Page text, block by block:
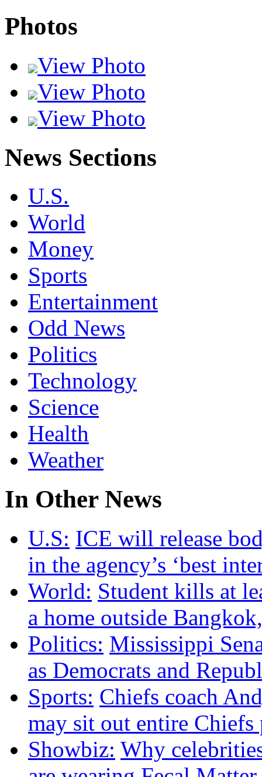
Photos
View Photo
View Photo
View Photo
News Sections
U.S.
World
Money
Sports
Entertainment
Odd News
Politics
Technology
Science
Health
Weather
In Other News
U.S: ICE will release
in the agency’s ‘best
World: Student kills at
a home outside
Politics: Mississippi
as Democrats and
Sports: Chiefs coach
may sit out entire Chiefs
Showbiz: Why